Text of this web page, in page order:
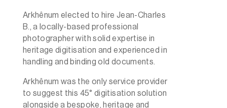
Arkhênum elected to hire Jean-Charles
B., a locally-based professional
photographer with solid expertise in
heritage digitisation and experienced in
handling and binding old documents.
Arkhênum was the only service provider
to suggest this 45° digitisation solution
alongside a bespoke, heritage and